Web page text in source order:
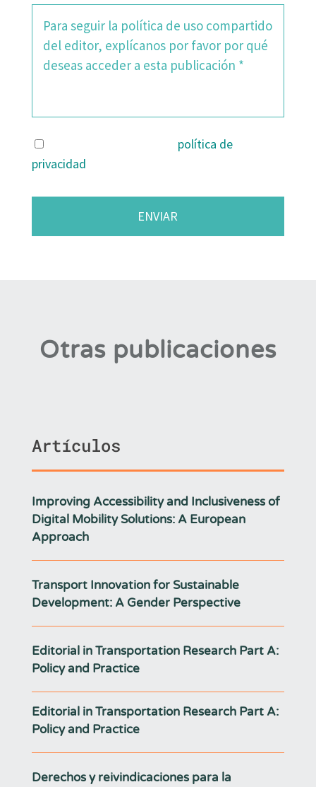
política de
privacidad
Otras publicaciones
Artículos
Improving Accessibility and Inclusiveness of
Digital Mobility Solutions: A European
Approach
Transport Innovation for Sustainable
Development: A Gender Perspective
Editorial in Transportation Research Part A:
Policy and Practice
Editorial in Transportation Research Part A:
Policy and Practice
Derechos y reivindicaciones para la